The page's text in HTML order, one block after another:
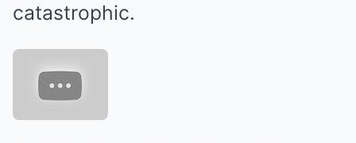
catastrophic.